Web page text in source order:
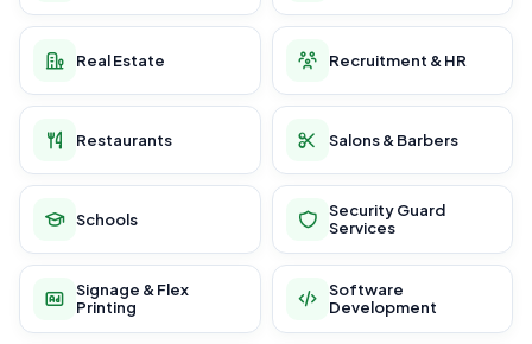
Real Estate Recruitment & HR
Restaurants Salons & Barbers
Schools
Security Guard
Services
Signage & Flex
Printing
Software
Development